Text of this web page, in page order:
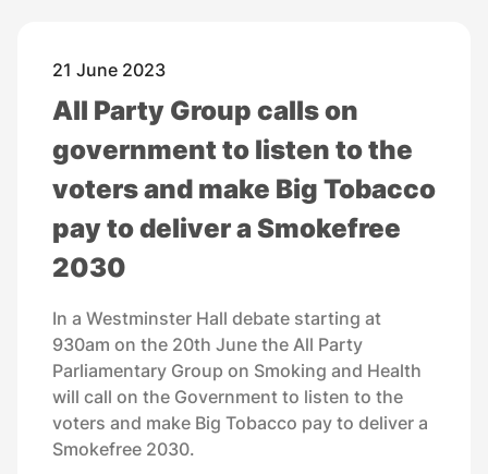
21 June 2023
All Party Group calls on
government to listen to the
voters and make Big Tobacco
pay to deliver a Smokefree
2030
In a Westminster Hall debate starting at
930am on the 20th June the All Party
Parliamentary Group on Smoking and Health
will call on the Government to listen to the
voters and make Big Tobacco pay to deliver a
Smokefree 2030.